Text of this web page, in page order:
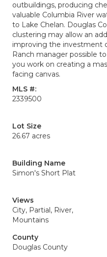
outbuildings, producing
valuable Columbia River
to Lake Chelan. Douglas
clustering may allow an
improving the investment
Ranch manager possible
you work on creating a
facing canvas.
MLS #:
2339500
Lot Size
26.67 acres
Building Name
Simon's Short Plat
Views
City, Partial, River,
Mountains
County
Douglas County